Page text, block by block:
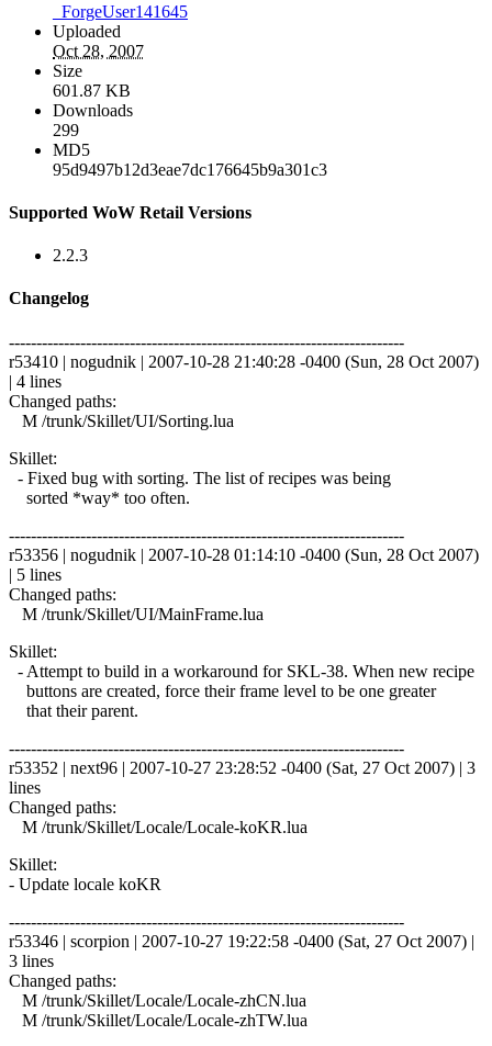
_ForgeUser141645
Uploaded
Oct 28, 2007
Size
601.87 KB
Downloads
299
MD5
95d9497b12d3eae7dc176645b9a301c3
Supported WoW Retail Versions
2.2.3
Changelog
------------------------------------------------------------------------
r53410 | nogudnik | 2007-10-28 21:40:28 -0400 (Sun, 28 Oct 2007)
| 4 lines
Changed paths:
M /trunk/Skillet/UI/Sorting.lua
Skillet:
- Fixed bug with sorting. The list of recipes was being
sorted *way* too often.
------------------------------------------------------------------------
r53356 | nogudnik | 2007-10-28 01:14:10 -0400 (Sun, 28 Oct 2007)
| 5 lines
Changed paths:
M /trunk/Skillet/UI/MainFrame.lua
Skillet:
- Attempt to build in a workaround for SKL-38. When new recipe
buttons are created, force their frame level to be one greater
that their parent.
------------------------------------------------------------------------
r53352 | next96 | 2007-10-27 23:28:52 -0400 (Sat, 27 Oct 2007) | 3
lines
Changed paths:
M /trunk/Skillet/Locale/Locale-koKR.lua
Skillet:
- Update locale koKR
------------------------------------------------------------------------
r53346 | scorpion | 2007-10-27 19:22:58 -0400 (Sat, 27 Oct 2007) |
3 lines
Changed paths:
M /trunk/Skillet/Locale/Locale-zhCN.lua
M /trunk/Skillet/Locale/Locale-zhTW.lua